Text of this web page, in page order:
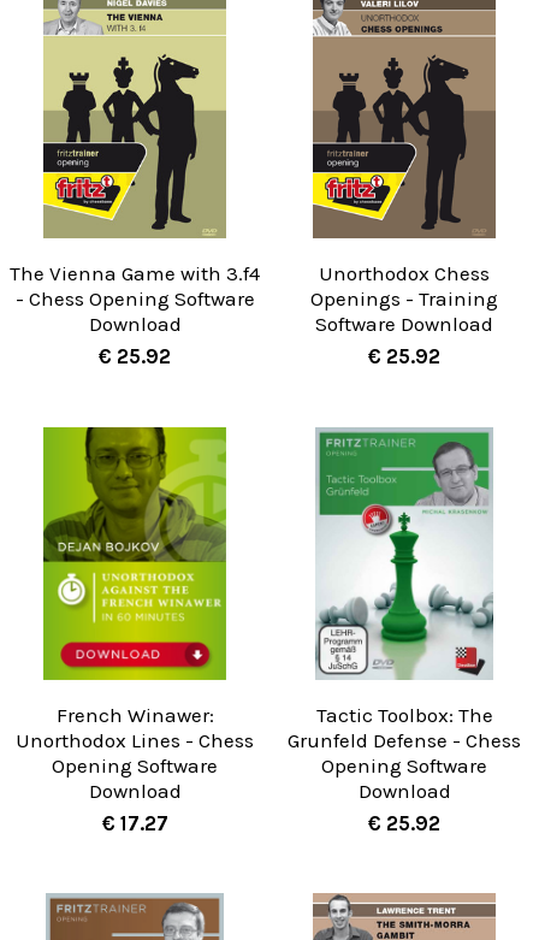
The Vienna Game with 3.f4
- Chess Opening Software
Download
€ 25.92
Unorthodox Chess
Openings - Training
Software Download
€ 25.92
French Winawer:
Unorthodox Lines - Chess
Opening Software
Download
€ 17.27
Tactic Toolbox: The
Grunfeld Defense - Chess
Opening Software
Download
€ 25.92